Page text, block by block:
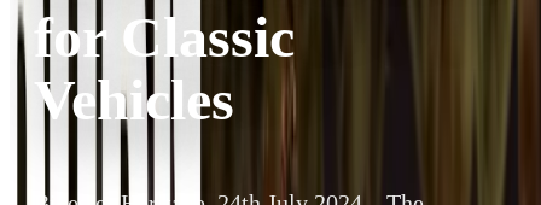
for Classic
Vehicles